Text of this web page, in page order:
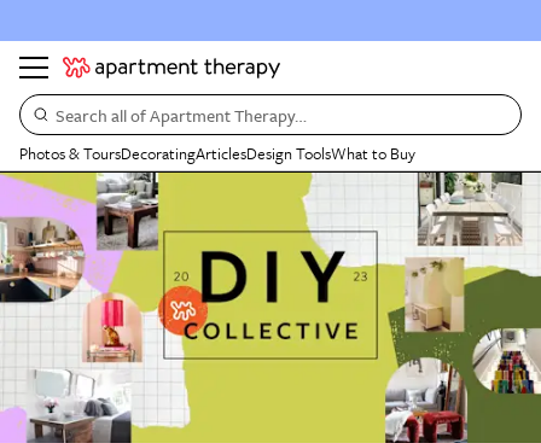
Search all of Apartment Therapy…
Photos & ToursDecoratingArticlesDesign ToolsWhat to Buy